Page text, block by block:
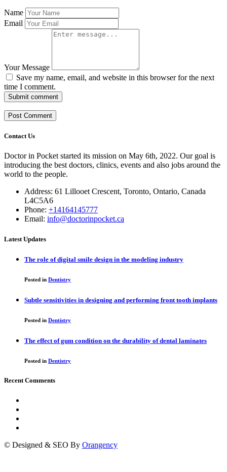
Name
Email
Your Message
Save my name, email, and website in this browser for the next
time I comment.
Submit comment
Contact Us
Doctor in Pocket started its mission on May 6th, 2022. Our goal is
introducing the best doctors, clinics, events and also jobs around the
world to the people.
Address: 61 Lillooet Crescent, Toronto, Ontario, Canada
L4C5A6
Phone: +14164145777
Email: info@doctorinpocket.ca
Latest Updates
The role of digital smile design in the modeling industry
Posted in Dentistry
Subtle sensitivities in designing and performing front tooth implants
Posted in Dentistry
The effect of gum condition on the durability of dental laminates
Posted in Dentistry
Recent Comments
© Designed & SEO By Orangency